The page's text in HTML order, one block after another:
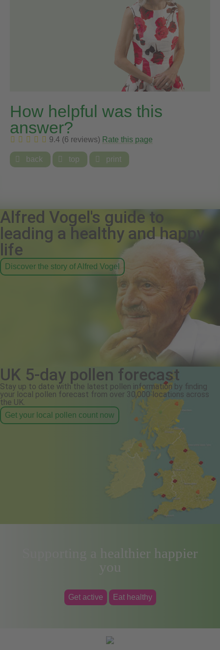
How helpful was this
answer?
9.4 (6 reviews) Rate this page
 back  top  print
Alfred Vogel's guide to
leading a healthy and happy
life
Discover the story of Alfred Vogel
UK 5-day pollen forecast
Stay up to date with the latest pollen information by finding
your local pollen forecast from over 30,000 locations across
the UK.
Get your local pollen count now
Supporting a healthier happier
you
Get active Eat healthy